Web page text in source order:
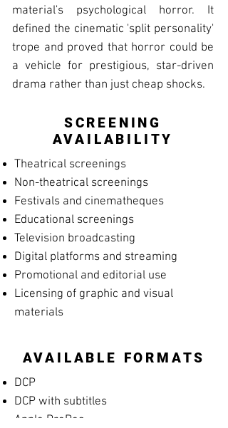
material's psychological horror. It
defined the cinematic 'split personality'
trope and proved that horror could be
a vehicle for prestigious, star-driven
drama rather than just cheap shocks.
SCREENING
AVAILABILITY
Theatrical screenings
Non-theatrical screenings
Festivals and cinematheques
Educational screenings
Television broadcasting
Digital platforms and streaming
Promotional and editorial use
Licensing of graphic and visual
materials
AVAILABLE FORMATS
DCP
DCP with subtitles
Apple ProRes